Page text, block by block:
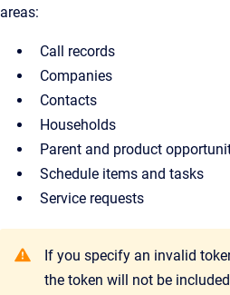
areas:
Call records
Companies
Contacts
Households
Parent and product
Schedule items and tasks
Service requests
If you specify an invalid
the token will not be